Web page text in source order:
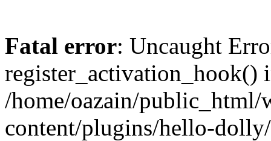
Fatal error: Uncaught
register_activation_hook()
/home/oazain/public_html/
content/plugins/hello-